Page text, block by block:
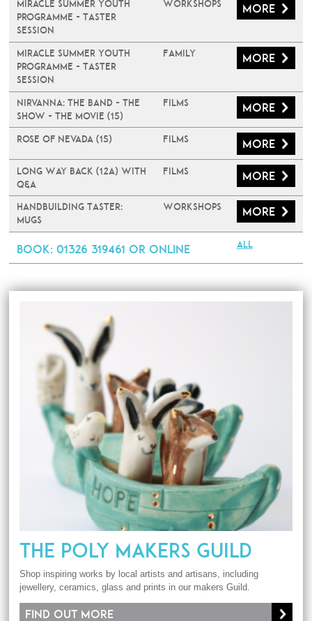
Miracle Summer Youth
Programme - Taster
Session
Workshops More
Miracle Summer Youth
Programme - Taster
Session
Family More
Nirvanna: The Band - The
Show - The Movie (15)
Films More
Rose of Nevada (15) Films More
Long Way Back (12A) with
Q&A
Films More
Handbuilding Taster:
Mugs
Workshops More
Book: 01326 319461 or online All
THE POLY MAKERS GUILD
Shop inspiring works by local artists and artisans, including
jewellery, ceramics, glass and prints in our makers Guild.
Find out more